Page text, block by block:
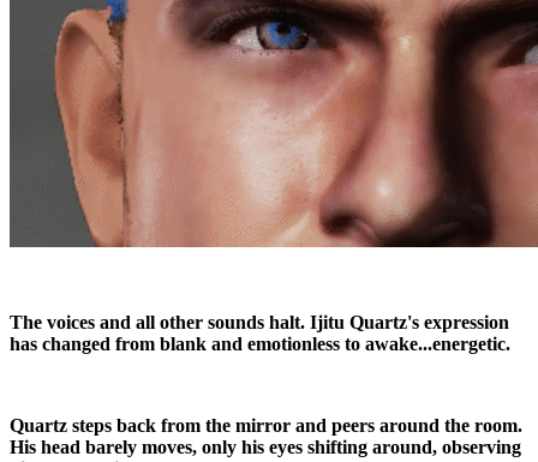
The voices and all other sounds halt. Ijitu Quartz's expression
has changed from blank and emotionless to awake...energetic.
Quartz steps back from the mirror and peers around the room.
His head barely moves, only his eyes shifting around, observing